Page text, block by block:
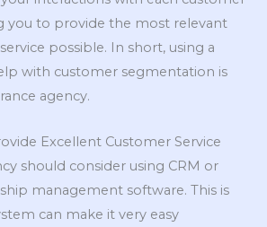
you to provide the most relevant
possible. In short, using a
with customer segmentation is
agency.
Excellent Customer Service
should consider using CRM or
management software. This is
can make it very easy